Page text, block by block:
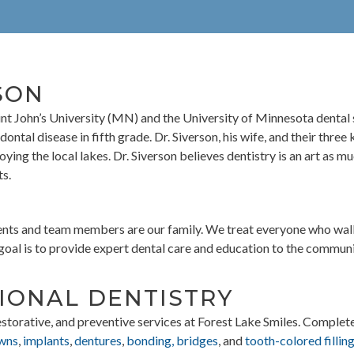
John’s University (MN) and the University of Minnesota
disease in fifth grade. Dr. Siverson, his wife, and their three
the local lakes. Dr. Siverson believes dentistry is an art as
and team members are our family. We treat everyone who
is to provide expert dental care and education to the
DENTISTRY
and preventive services at Forest Lake Smiles.
, implants,dentures, bonding, bridges, andtooth-colored